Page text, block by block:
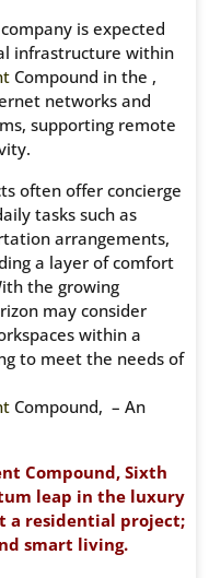
is expected
infrastructure within
Compound in the ,
networks and
supporting remote
often offer concierge
tasks such as
arrangements,
a layer of comfort
the growing
may consider
within a
to meet the needs of
Compound, – An
Compound, Sixth
leap in the luxury
a residential project;
smart living.